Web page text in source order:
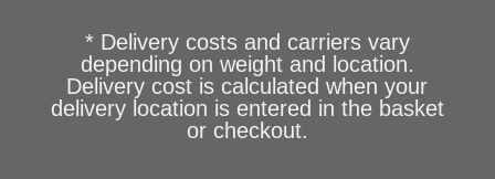
* Delivery costs and carriers vary
depending on weight and location.
Delivery cost is calculated when your
delivery location is entered in the basket
or checkout.